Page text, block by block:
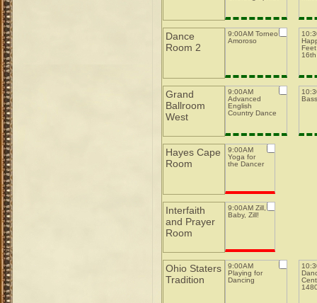
Dance
Room 2
9:00AM Torneo
Amoroso
Grand
Ballroom
West
9:00AM
Advanced
English
Country Dance
Hayes Cape
Room
9:00AM
Yoga for
the Dancer
Interfaith
and Prayer
Room
9:00AM Zill,
Baby, Zill!
Ohio Staters
Tradition
9:00AM
Playing for
Dancing